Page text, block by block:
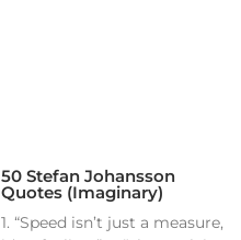
50 Stefan Johansson
Quotes (Imaginary)
1. “Speed isn’t just a measure,